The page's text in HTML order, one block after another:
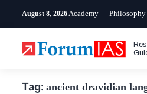
August 8, 2026 Academy Philosophy
Tag: ancient dravidian